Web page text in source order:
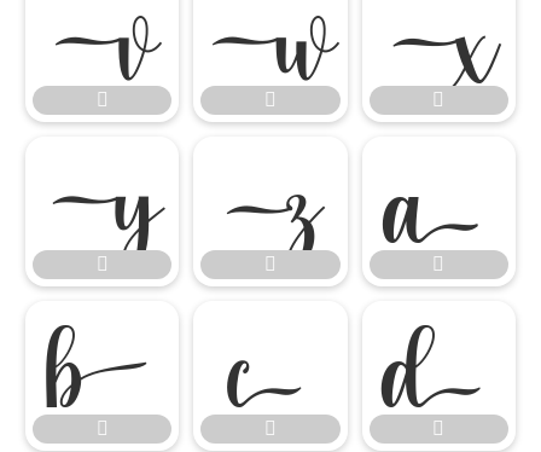

 
 


 
 


 
 
